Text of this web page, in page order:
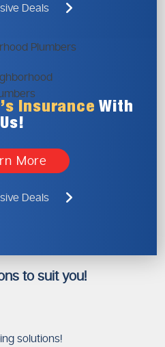
Deals
Insurance With
Us!
More
Deals
to suit you!
solutions!